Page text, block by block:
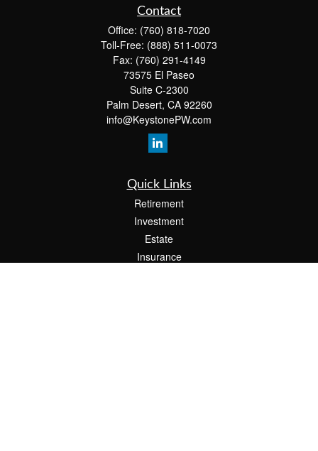
Contact
Office: (760) 818-7020
Toll-Free: (888) 511-0073
Fax: (760) 291-4149
73575 El Paseo
Suite C-2300
Palm Desert, CA 92260
info@KeystonePW.com
Quick Links
Retirement
Investment
Estate
Insurance